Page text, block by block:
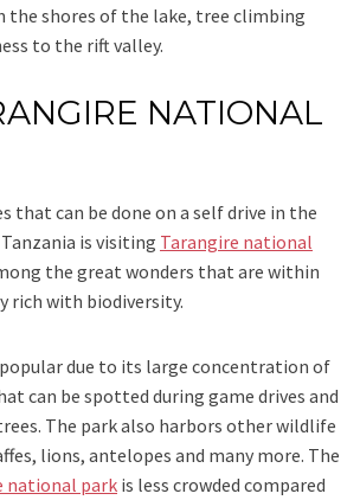
the shores of the lake, tree climbing
to the rift valley.
NATIONAL
that can be done on a self drive in the
is visiting Tarangire national
the great wonders that are within
rich with biodiversity.
due to its large concentration of
can be spotted during game drives and
The park also harbors other wildlife
lions, antelopes and many more. The
national park is less crowded compared